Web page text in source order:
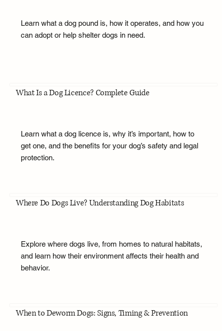
Learn what a dog pound is, how it operates, and how you
can adopt or help shelter dogs in need.
What Is a Dog Licence? Complete Guide
Learn what a dog licence is, why it’s important, how to
get one, and the benefits for your dog’s safety and legal
protection.
Where Do Dogs Live? Understanding Dog Habitats
Explore where dogs live, from homes to natural habitats,
and learn how their environment affects their health and
behavior.
When to Deworm Dogs: Signs, Timing & Prevention